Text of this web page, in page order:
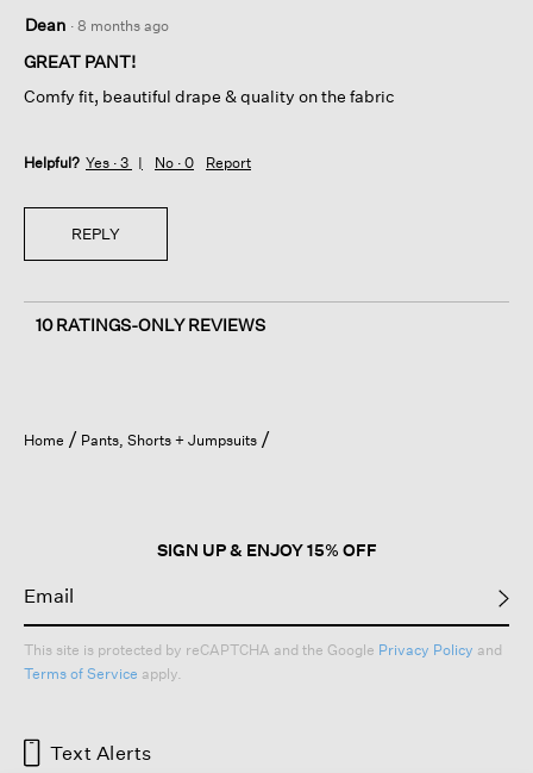
out
of
stars.
Dean · 8 months ago
GREAT PANT!
Comfy fit, beautiful drape & quality on the fabric
Helpful? Yes · 3 No · 0 Report
REPLY
10 RATINGS-ONLY REVIEWS
Home Pants, Shorts + Jumpsuits
SIGN UP & ENJOY 15% OFF
This site is protected by reCAPTCHA and the Google Privacy Policy and
Terms of Service apply.
Text Alerts